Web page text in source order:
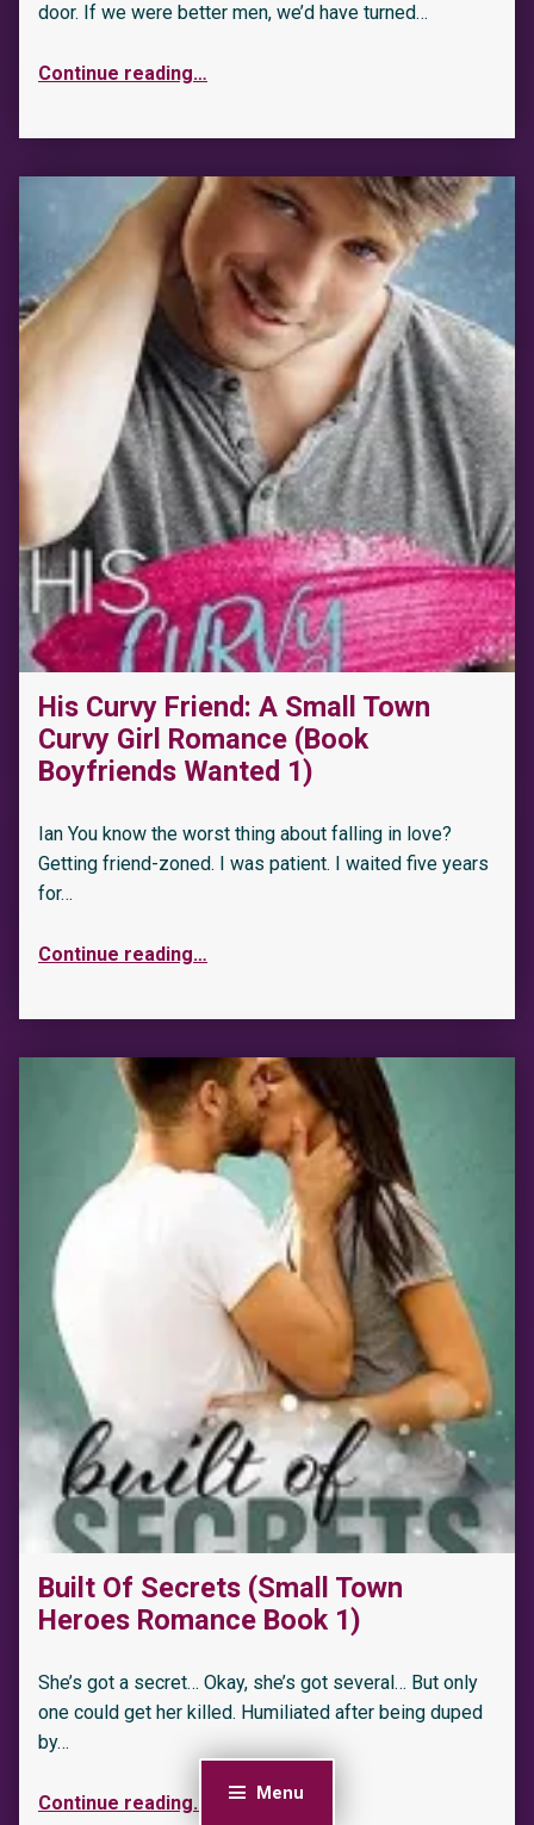
Menu
door. If we were better men, we’d have turned…
Continue reading…
His Curvy Friend: A Small Town
Curvy Girl Romance (Book
Boyfriends Wanted 1)
Ian You know the worst thing about falling in love?
Getting friend-zoned. I was patient. I waited five years
for…
Continue reading…
Built Of Secrets (Small Town
Heroes Romance Book 1)
She’s got a secret… Okay, she’s got several… But only
one could get her killed. Humiliated after being duped
by…
Continue reading…
“The Wild Card: A Small Town Fake Dating Sports Romance (The Wild Westbrooks Book 3)”
“Sold to the Berserkers: A Menage Shifter Romance (Berserker Saga Book 1)”